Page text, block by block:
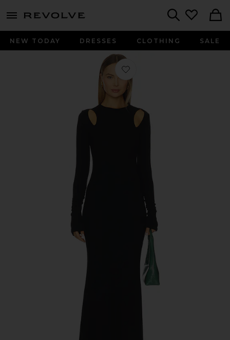
menu - shows more content
NEW TODAY DRESSES CLOTHING SALE
Favorite Autumn Maxi Dress in